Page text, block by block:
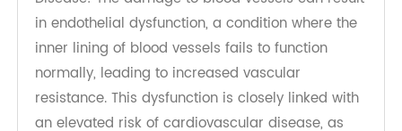
often accompanies type 2 diabetes. This
condition leads to the complications of diabetes
and hypertension. For individuals with type 2
diabetes, maintaining optimal blood pressure for
diabetics type 2 is to be kept below 130/80 mm